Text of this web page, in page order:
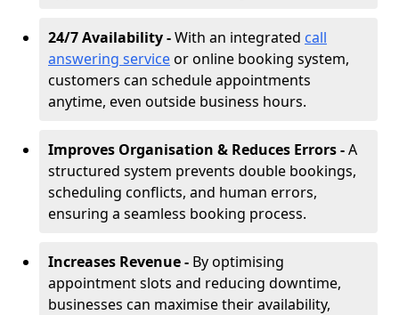
24/7 Availability -With an integrated call
answering serviceor online booking system,
customers can schedule appointments
anytime, even outside business hours.
Improves Organisation & Reduces Errors -A
structured system prevents double bookings,
scheduling conflicts, and human errors,
ensuring a seamless booking process.
Increases Revenue - By optimising
appointment slots and reducing downtime,
businesses can maximise their availability,